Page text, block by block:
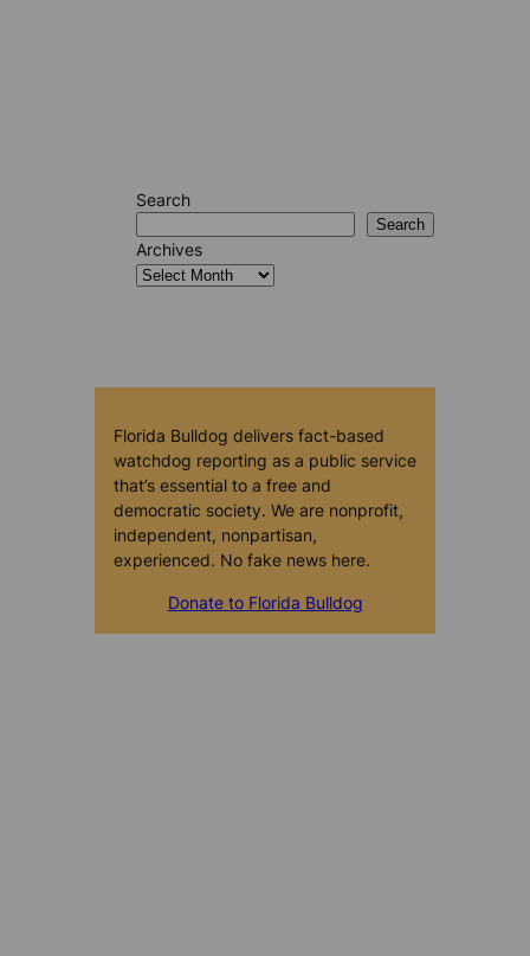
Search
Search
Archives
Florida Bulldog delivers fact-based
watchdog reporting as a public service
that’s essential to a free and
democratic society. We are nonprofit,
independent, nonpartisan,
experienced. No fake news here.
Donate to Florida Bulldog